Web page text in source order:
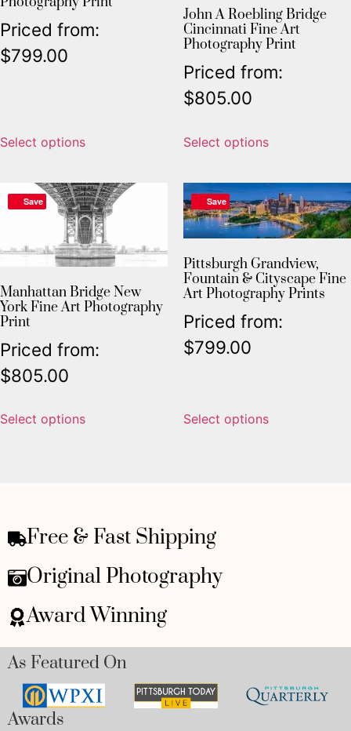
Priced from:
$799.00
Select options
John A Roebling Bridge
Cincinnati Fine Art
Photography Print
Priced from:
$805.00
Select options
Save
Manhattan Bridge New
York Fine Art Photography
Print
Priced from:
$805.00
Select options
Save
Pittsburgh Grandview,
Fountain & Cityscape Fine
Art Photography Prints
Priced from:
$799.00
Select options
Free & Fast Shipping
Original Photography
Award Winning
As Featured On
Awards